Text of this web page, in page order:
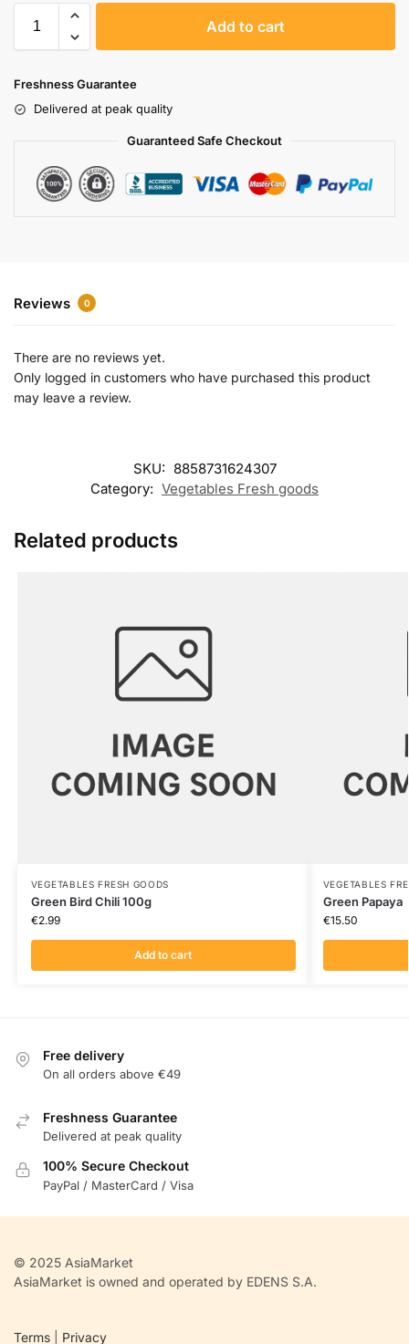
Add to cart
Freshness Guarantee
Delivered at peak quality
Guaranteed Safe Checkout
Reviews 0
There are no reviews yet.
Only logged in customers who have purchased this product
may leave a review.
SKU: 8858731624307
Category: Vegetables Fresh goods
Related products
VEGETABLES FRESH GOODS
Green Bird Chili 100g
€2.99
Add to cart
VEGETABLES
Green Papaya
€15.50
Free delivery
On all orders above €49
Freshness Guarantee
Delivered at peak quality
100% Secure Checkout
PayPal / MasterCard / Visa
© 2025 AsiaMarket
AsiaMarket is owned and operated by EDENS S.A.
Terms Privacy